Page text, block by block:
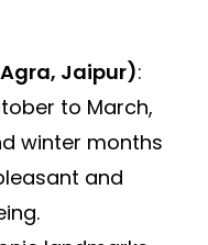
Jaipur):
to March,
winter months
and